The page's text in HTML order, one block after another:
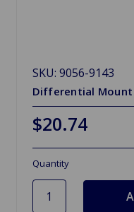
SKU: 9056-9143
Differential Mount
$20.74
Quantity